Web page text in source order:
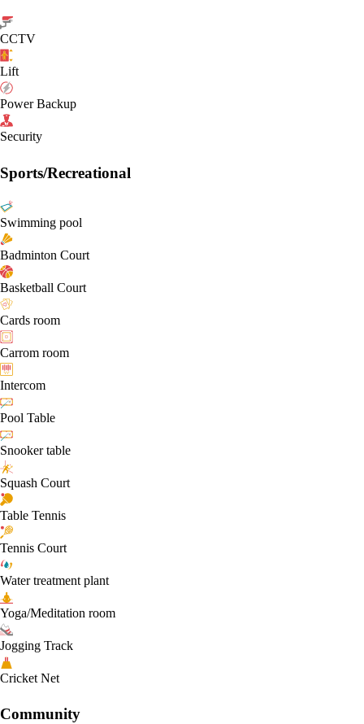
CCTV
Lift
Power Backup
Security
Sports/Recreational
Swimming pool
Badminton Court
Basketball Court
Cards room
Carrom room
Intercom
Pool Table
Snooker table
Squash Court
Table Tennis
Tennis Court
Water treatment plant
Yoga/Meditation room
Jogging Track
Cricket Net
Community